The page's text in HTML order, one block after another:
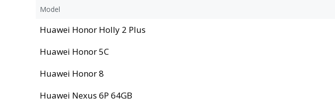
Model
Huawei Honor Holly 2 Plus
Huawei Honor 5C
Huawei Honor 8
Huawei Nexus 6P 64GB